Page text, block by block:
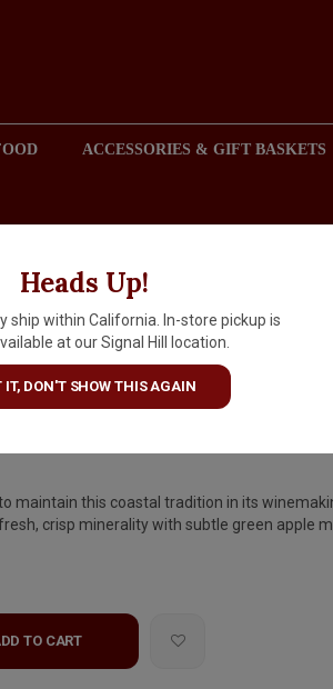
ACCESSORIES & GIFT BASKETS
AVENUE, SIGNAL HILL (LONG BEACH), CA
Heads Up!
ship within California. In-store pickup is
at our Signal Hill location.
IT, DON'T SHOW THIS AGAIN
NV Prosecco
IN
maintain this coastal tradition in its
crisp minerality with subtle green apple
TO CART